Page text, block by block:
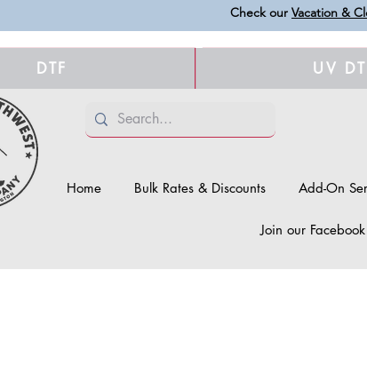
Check our Vacation &
DTF UV
Home Bulk Rates & Discounts Add-On
Join our